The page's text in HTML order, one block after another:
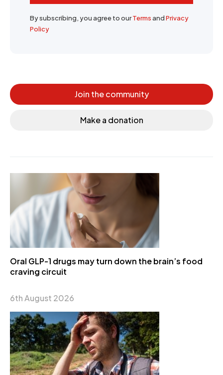
By subscribing, you agree to ourTermsandPrivacy
Policy
Join the community
Make a donation
Oral GLP-1 drugs may turn down the brain’s food
craving circuit
6th August 2026